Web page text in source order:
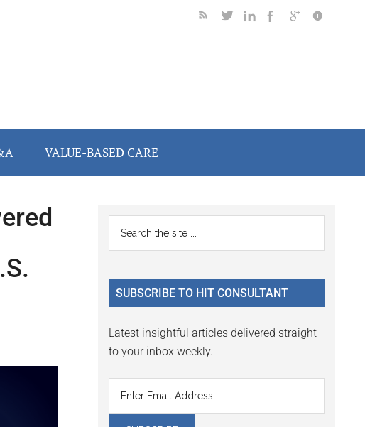
VALUE-BASED CARE
Primary
Sidebar
...
SUBSCRIBE TO HIT CONSULTANT
Latest insightful articles delivered straight
to your inbox weekly.